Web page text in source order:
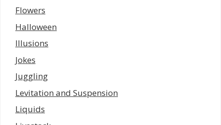
Flowers
Halloween
Illusions
Jokes
Juggling
Levitation and Suspension
Liquids